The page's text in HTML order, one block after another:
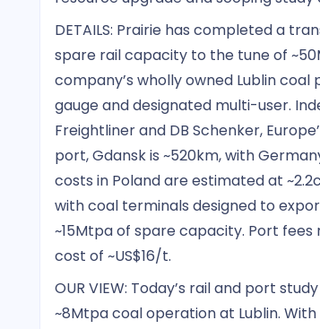
DETAILS: Prairie has completed a
spare rail capacity to the tune of
company’s wholly owned Lublin
gauge and designated multi-user.
Freightliner and DB Schenker,
port, Gdansk is ~520km, with
costs in Poland are estimated at
with coal terminals designed to
~15Mtpa of spare capacity. Port
cost of ~US$16/t.
OUR VIEW: Today’s rail and port
~8Mtpa coal operation at Lublin.